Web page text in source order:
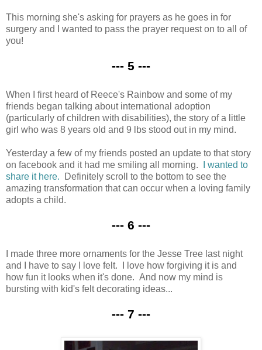
This morning she's asking for prayers as he goes in for
surgery and I wanted to pass the prayer request on to all of
you!
--- 5 ---
When I first heard of Reece's Rainbow and some of my
friends began talking about international adoption
(particularly of children with disabilities), the story of a little
girl who was 8 years old and 9 lbs stood out in my mind.
Yesterday a few of my friends posted an update to that story
on facebook and it had me smiling all morning.
I wanted to
share it here. Definitely scroll to the bottom to see the
amazing transformation that can occur when a loving family
adopts a child.
--- 6 ---
I made three more ornaments for the Jesse Tree last night
and I have to say I love felt. I love how forgiving it is and
how fun it looks when it's done. And now my mind is
bursting with kid's felt decorating ideas...
--- 7 ---